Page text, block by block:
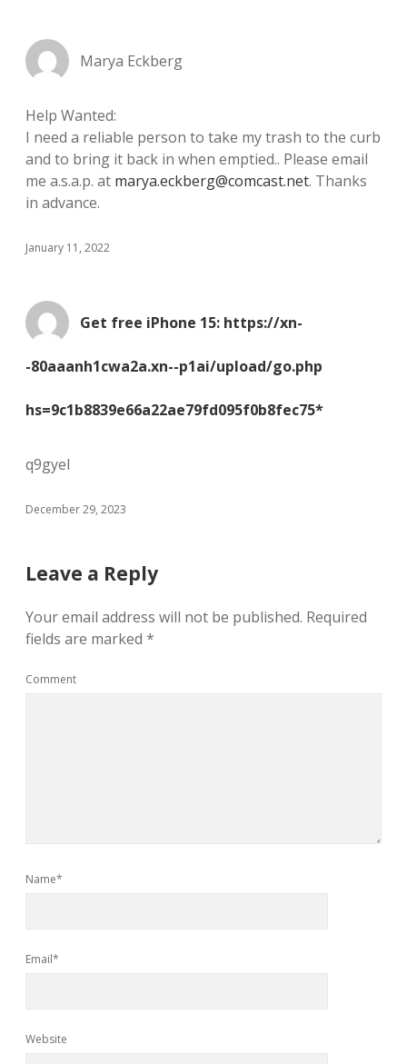
Marya Eckberg
Help Wanted:
I need a reliable person to take my trash to the curb
and to bring it back in when emptied.. Please email
me a.s.a.p. at marya.eckberg@comcast.net. Thanks
in advance.
January 11, 2022
Get free iPhone 15: https://xn-
-80aaanh1cwa2a.xn--p1ai/upload/go.php
hs=9c1b8839e66a22ae79fd095f0b8fec75*
q9gyel
December 29, 2023
Leave a Reply
Your email address will not be published. Required
fields are marked *
Comment
Name*
Email*
Website